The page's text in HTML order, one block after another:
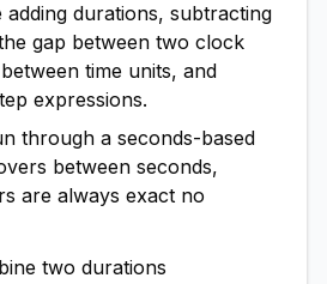
adding durations, subtracting
gap between two clock
time units, and
expressions.
through a seconds-based
between seconds,
are always exact no
two durations